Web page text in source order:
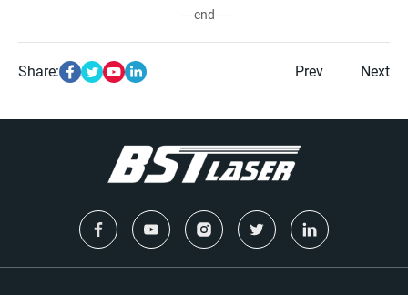
--- end ---
Share: Prev Next